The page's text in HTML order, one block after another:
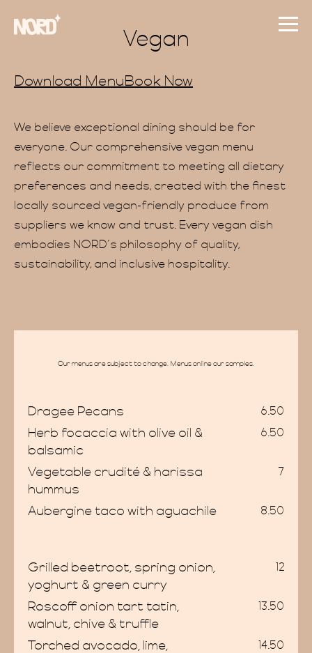
Vegan
Download MenuBook Now
We believe exceptional dining should be for
everyone. Our comprehensive vegan menu
reflects our commitment to meeting all dietary
preferences and needs, created with the finest
locally sourced vegan-friendly produce from
suppliers we know and trust. Every vegan dish
embodies NORD’s philosophy of quality,
sustainability, and inclusive hospitality.
Our menus are subject to change. Menus online our samples.
Dragee Pecans 6.50
Herb focaccia with olive oil &
balsamic
6.50
Vegetable crudité & harissa
hummus
7
Aubergine taco with aguachile 8.50
Grilled beetroot, spring onion,
yoghurt & green curry
12
Roscoff onion tart tatin,
walnut, chive & truffle
13.50
Torched avocado, lime,
14.50